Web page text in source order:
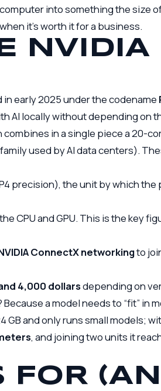
into something the size
it’s worth it for a business.
NVIDIA
in early 2025 under the codename
AI locally without depending on
in a single piece a 20-
used by AI data centers).
precision), the unit by which
CPU and GPU. This is the key
ConnectX networkingto
4,000 dollarsdepending on
a model needs to “fit” in
and only runs small models;
, and joining two units it
FOR